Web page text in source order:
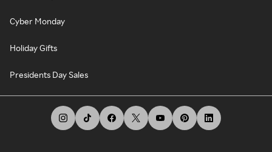
Cyber Monday
Holiday Gifts
Presidents Day Sales